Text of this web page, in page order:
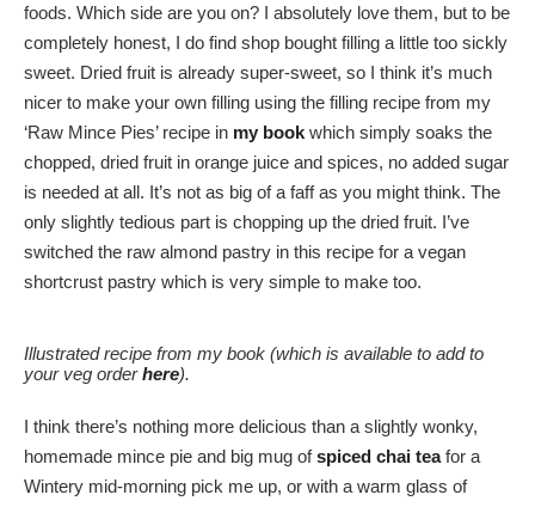
foods. Which side are you on? I absolutely love them, but to be
completely honest, I do find shop bought filling a little too sickly
sweet. Dried fruit is already super-sweet, so I think it’s much
nicer to make your own filling using the filling recipe from my
‘Raw Mince Pies’ recipe in my book which simply soaks the
chopped, dried fruit in orange juice and spices, no added sugar
is needed at all. It’s not as big of a faff as you might think. The
only slightly tedious part is chopping up the dried fruit. I’ve
switched the raw almond pastry in this recipe for a vegan
shortcrust pastry which is very simple to make too.
Illustrated recipe from my book (which is available to add to
your veg orderhere).
I think there’s nothing more delicious than a slightly wonky,
homemade mince pie and big mug ofspiced chai teafor a
Wintery mid-morning pick me up, or with a warm glass of